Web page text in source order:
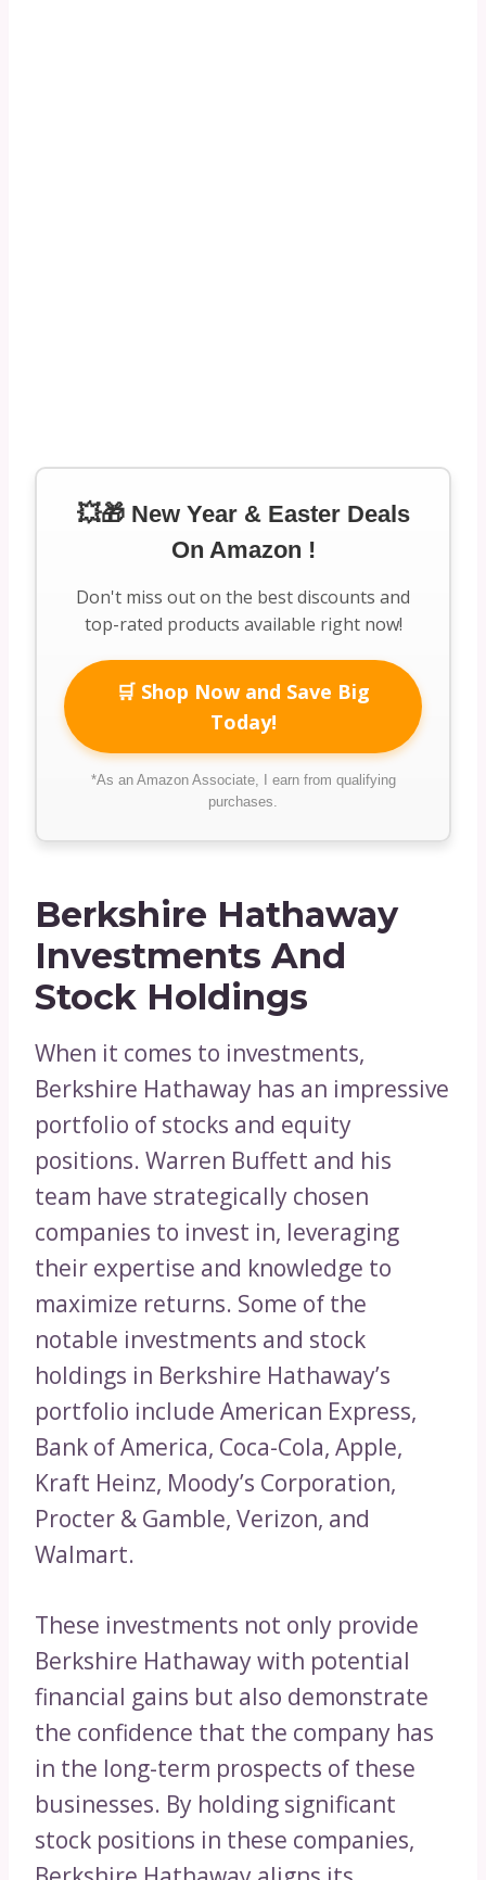
💥🎁 New Year & Easter Deals
On Amazon !
Don't miss out on the best discounts and
top-rated products available right now!
🛒 Shop Now and Save Big
Today!
*As an Amazon Associate, I earn from qualifying
purchases.
Berkshire Hathaway
Investments And
Stock Holdings
When it comes to investments,
Berkshire Hathaway has an impressive
portfolio of stocks and equity
positions. Warren Buffett and his
team have strategically chosen
companies to invest in, leveraging
their expertise and knowledge to
maximize returns. Some of the
notable investments and stock
holdings in Berkshire Hathaway’s
portfolio include American Express,
Bank of America, Coca-Cola, Apple,
Kraft Heinz, Moody’s Corporation,
Procter & Gamble, Verizon, and
Walmart.
These investments not only provide
Berkshire Hathaway with potential
financial gains but also demonstrate
the confidence that the company has
in the long-term prospects of these
businesses. By holding significant
stock positions in these companies,